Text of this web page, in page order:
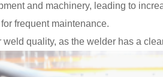
and machinery, leading to
frequent maintenance.
quality, as the welder has a